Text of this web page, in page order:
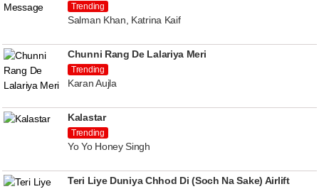
Trending
Salman Khan, Katrina Kaif
Chunni Rang De Lalariya Meri
Trending
Karan Aujla
Kalastar
Trending
Yo Yo Honey Singh
Teri Liye Duniya Chhod Di (Soch Na Sake) Airlift